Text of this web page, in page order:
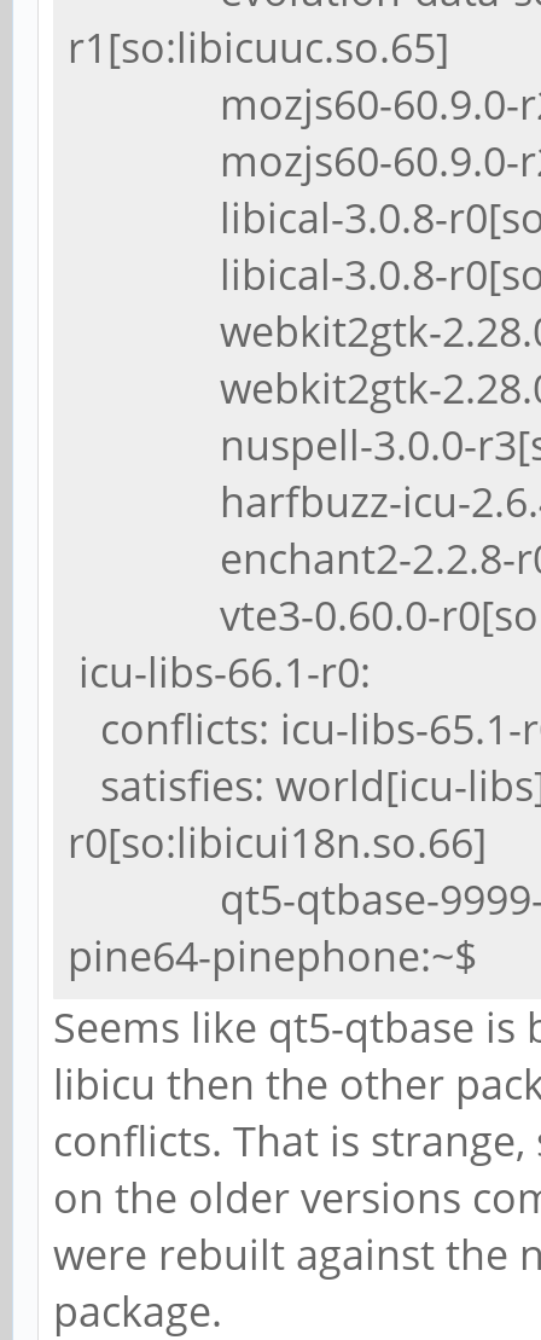
r1[so:libicuuc.so.65]
mozjs60-60.9.0-
mozjs60-60.9.0-
libical-3.0.8-
libical-3.0.8-
webkit2gtk-2.28.0-
webkit2gtk-2.28.0-
nuspell-3.0.0-
harfbuzz-icu-2.6.4-
enchant2-2.2.8-
vte3-0.60.0-
icu-libs-66.1-r0:
conflicts: icu-libs-65.1-
satisfies: world[icu-
r0[so:libicui18n.so.66]
qt5-qtbase-9999-
pine64-pinephone:~$
Seems like qt5-qtbase
libicu then the other
conflicts. That is
on the older versions
were rebuilt against the
package.